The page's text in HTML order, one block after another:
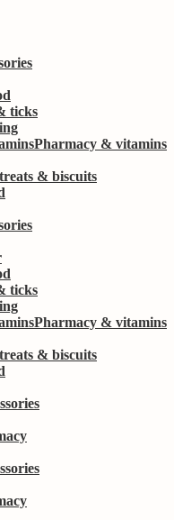
ticks
Pharmacy & vitamins
treats & biscuits
ticks
Pharmacy & vitamins
treats & biscuits